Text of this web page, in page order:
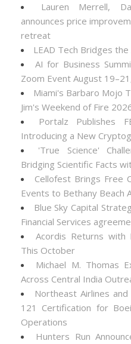
Lauren Merrell,
announces price
retreat
LEAD Tech Bridges
AI for Business
Zoom Event August
Miami's Barbaro Mojo
Jim's Weekend of Fire
Portalz Publishes
Introducing a New
'True Science'
Bridging Scientific Facts
Cellofest Brings Free
Events to Bethany Beach
Blue Sky Capital
Financial Services
Acordis Returns with
This October
Michael M. Thomas
Across Central India
Northeast Airlines
121 Certification for
Operations
Hunters Run